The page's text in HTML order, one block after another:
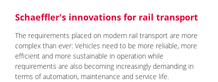
Schaeffler's innovations for rail transport
The requirements placed on modern rail transport are more
complex than ever: Vehicles need to be more reliable, more
efficient and more sustainable in operation while
requirements are also becoming increasingly demanding in
terms of automation, maintenance and service life.